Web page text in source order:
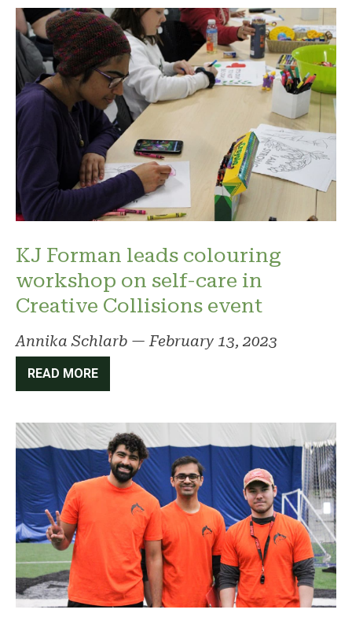
KJ Forman leads colouring
workshop on self-care in
Creative Collisions event
Annika Schlarb —February 13, 2023
READ MORE